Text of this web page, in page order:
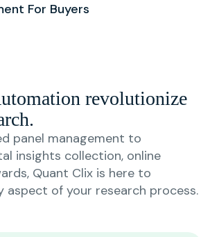
For Buyers
revolutionize
panel management to
insights collection, online
Quant Clix is here to
aspect of your research process.